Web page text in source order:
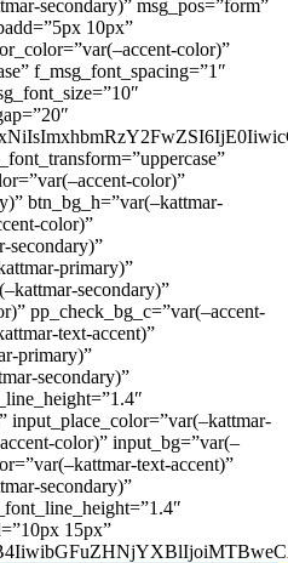
secondary)” msg_pos=”form”
10px”
color)”
f_msg_font_spacing=”1″
color)”
btn_bg_h=”var(–kattmar-
color)”
secondary)”
primary)”
secondary)”
pp_check_bg_c=”var(–accent-
text-accent)”
primary)”
secondary)”
input_place_color=”var(–kattmar-
color)” input_bg=”var(–
text-accent)”
secondary)”
15px”